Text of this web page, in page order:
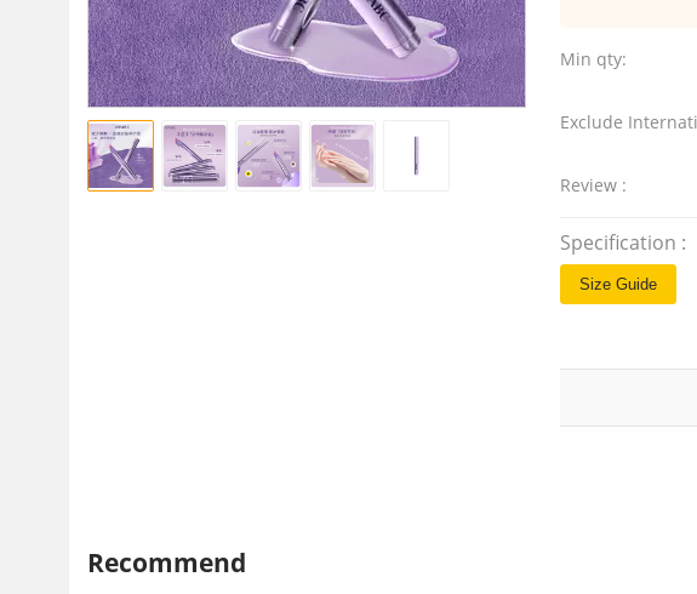
Min qty:
Exclude
Review :
Specification :
Size Guide
Recommend